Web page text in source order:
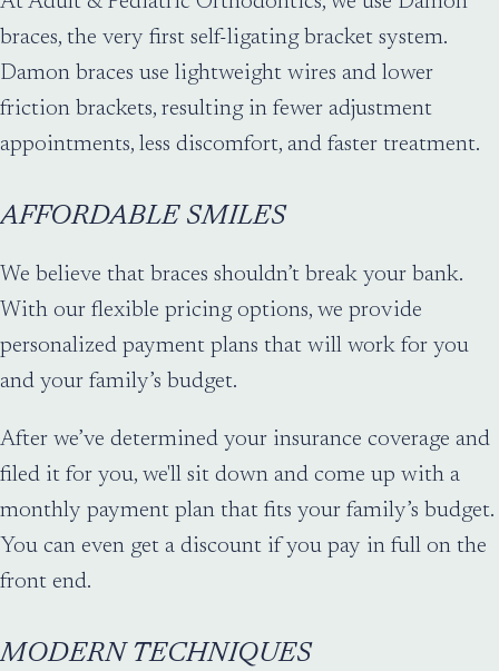
braces, the very first self-ligating bracket system.
Damon braces use lightweight wires and lower
friction brackets, resulting in fewer adjustment
appointments, less discomfort, and faster treatment.
AFFORDABLE SMILES
We believe that braces shouldn’t break your bank.
With our flexible pricing options, we provide
personalized payment plans that will work for you
and your family’s budget.
After we’ve determined your insurance coverage and
filed it for you, we'll sit down and come up with a
monthly payment plan that fits your family’s budget.
You can even get a discount if you pay in full on the
front end.
MODERN TECHNIQUES